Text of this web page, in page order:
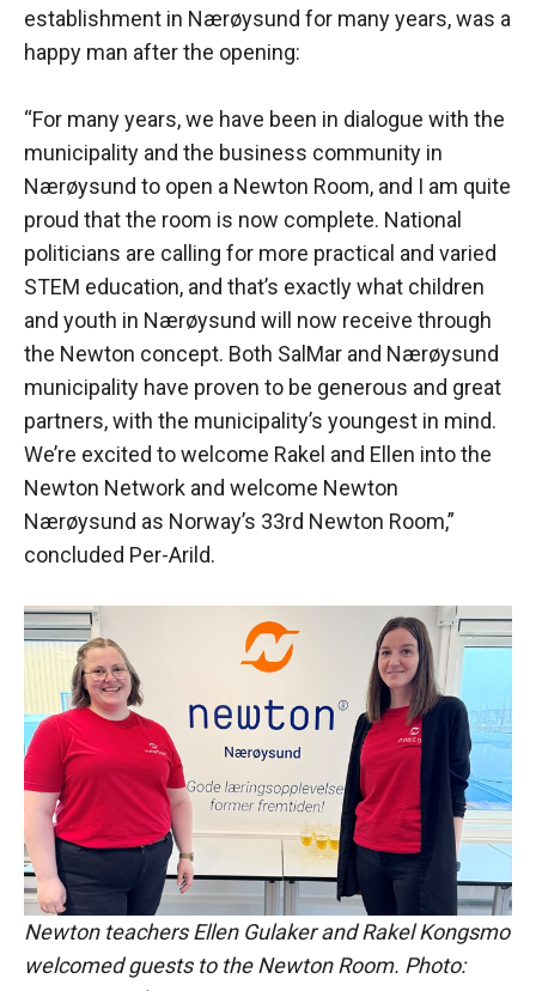
establishment in Nærøysund for many years, was a
happy man after the opening:
“For many years, we have been in dialogue with the
municipality and the business community in
Nærøysund to open a Newton Room, and I am quite
proud that the room is now complete. National
politicians are calling for more practical and varied
STEM education, and that’s exactly what children
and youth in Nærøysund will now receive through
the Newton concept. Both SalMar and Nærøysund
municipality have proven to be generous and great
partners, with the municipality’s youngest in mind.
We’re excited to welcome Rakel and Ellen into the
Newton Network and welcome Newton
Nærøysund as Norway’s 33rd Newton Room,”
concluded Per-Arild.
Newton teachers Ellen Gulaker and Rakel Kongsmo
welcomed guests to the Newton Room. Photo: